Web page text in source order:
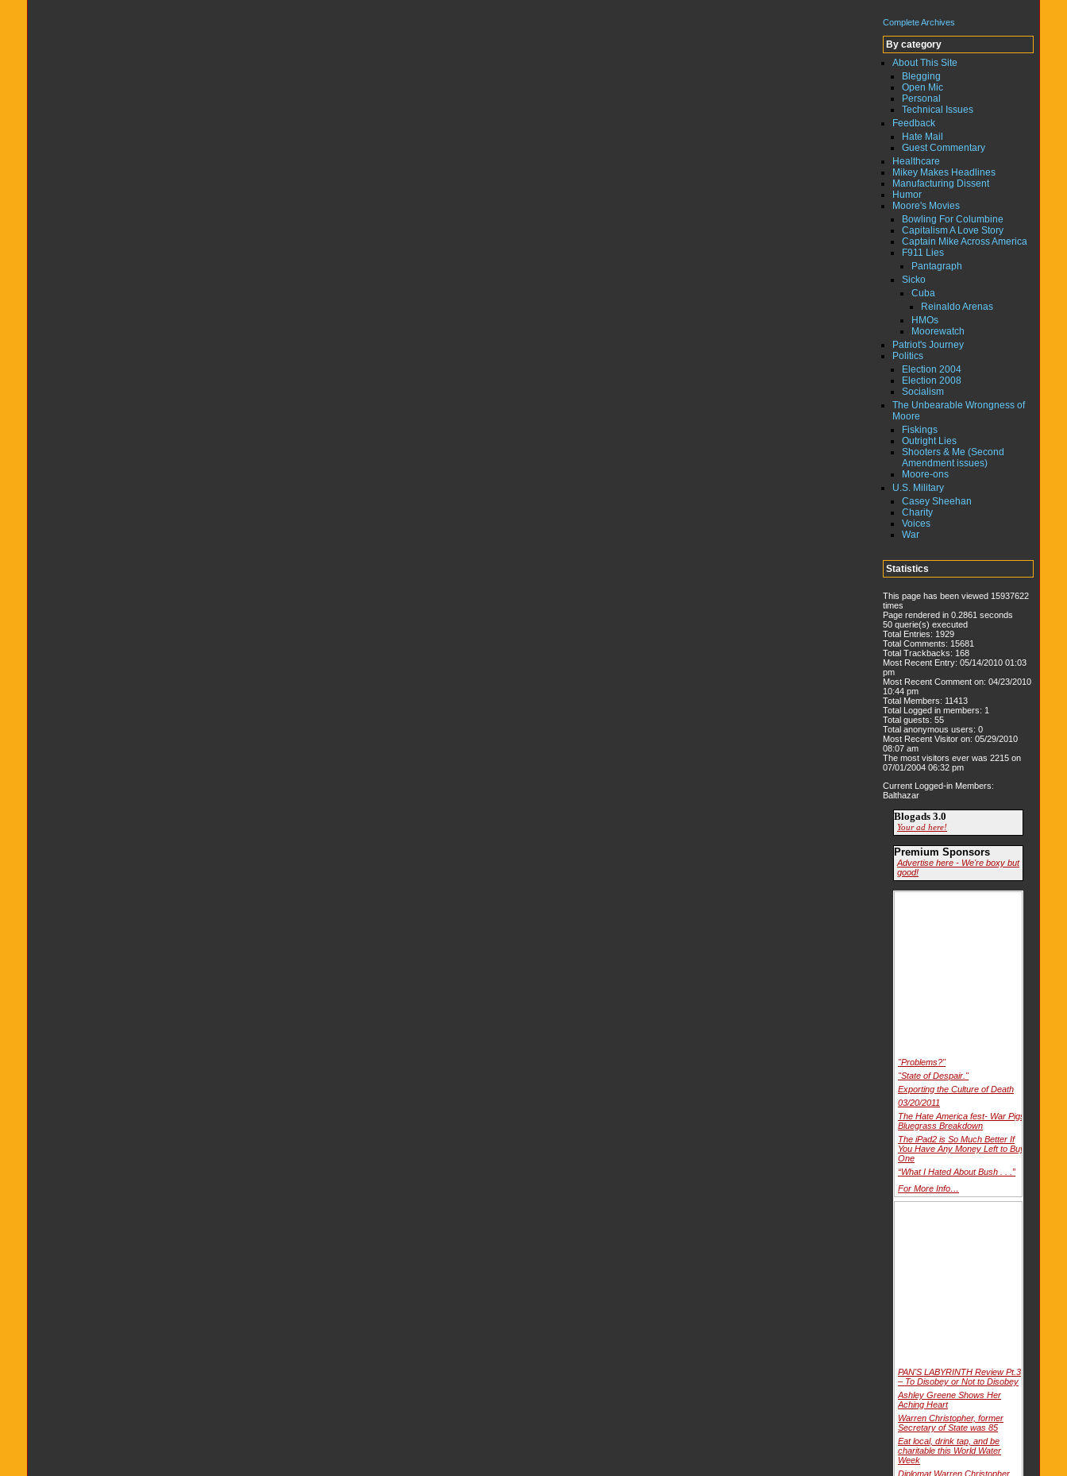
Complete Archives
By category
About This Site
Blegging
Open Mic
Personal
Technical Issues
Feedback
Hate Mail
Guest Commentary
Healthcare
Mikey Makes Headlines
Manufacturing Dissent
Humor
Moore's Movies
Bowling For Columbine
Capitalism A Love Story
Captain Mike Across America
F911 Lies
Pantagraph
Sicko
Cuba
Reinaldo Arenas
HMOs
Moorewatch
Patriot's Journey
Politics
Election 2004
Election 2008
Socialism
The Unbearable Wrongness of
Moore
Fiskings
Outright Lies
Shooters & Me (Second
Amendment issues)
Moore-ons
U.S. Military
Casey Sheehan
Charity
Voices
War
Statistics
This page has been viewed 15937622
times
Page rendered in 0.2861 seconds
50 querie(s) executed
Total Entries: 1929
Total Comments: 15681
Total Trackbacks: 168
Most Recent Entry: 05/14/2010 01:03
pm
Most Recent Comment on: 04/23/2010
10:44 pm
Total Members: 11413
Total Logged in members: 1
Total guests: 55
Total anonymous users: 0
Most Recent Visitor on: 05/29/2010
08:07 am
The most visitors ever was 2215 on
07/01/2004 06:32 pm
Current Logged-in Members:
Balthazar
Blogads 3.0
Your ad here!
Premium Sponsors
Advertise here - We're boxy but
good!
"Problems?"
"State of Despair."
Exporting the Culture of Death
03/20/2011
The Hate America fest- War Pigs
Bluegrass Breakdown
The iPad2 is So Much Better If
You Have Any Money Left to Buy
One
“What I Hated About Bush . . .”
For More Info…
PAN'S LABYRINTH Review Pt.3
– To Disobey or Not to Disobey
Ashley Greene Shows Her
Aching Heart
Warren Christopher, former
Secretary of State was 85
Eat local, drink tap, and be
charitable this World Water
Week
Diplomat Warren Christopher